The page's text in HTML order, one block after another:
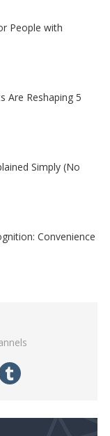
People with
Are Reshaping 5
Simply (No
Convenience